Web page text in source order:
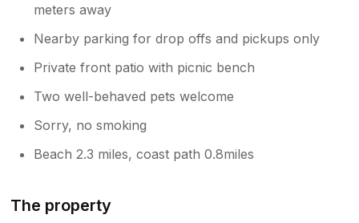
meters away
Nearby parking for drop offs and pickups only
Private front patio with picnic bench
Two well-behaved pets welcome
Sorry, no smoking
Beach 2.3 miles, coast path 0.8miles
The property